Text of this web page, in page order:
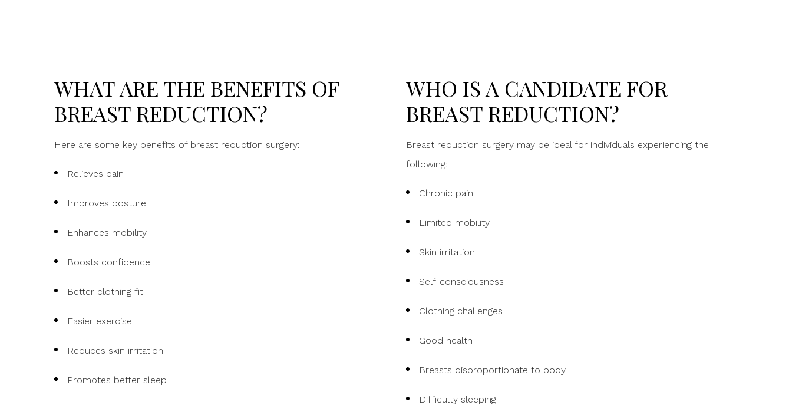
WHAT ARE THE BENEFITS OF
BREAST REDUCTION?
Here are some key benefits of breast reduction surgery:
Relieves pain
Improves posture
Enhances mobility
Boosts confidence
Better clothing fit
Easier exercise
Reduces skin irritation
Promotes better sleep
WHO IS A CANDIDATE FOR
BREAST REDUCTION?
Breast reduction surgery may be ideal for individuals experiencing the
following:
Chronic pain
Limited mobility
Skin irritation
Self-consciousness
Clothing challenges
Good health
Breasts disproportionate to body
Difficulty sleeping